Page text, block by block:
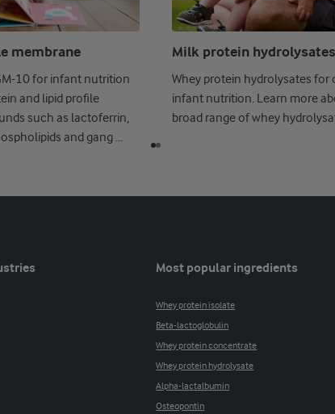
membrane
10 for infant nutrition
and lipid profile
such as lactoferrin,
and gang ...
Milk protein hydrolysates
Whey protein hydrolysates for
infant nutrition. Learn more
broad range of whey
Most popular ingredients
Whey protein isolate
Beta-lactoglobulin
Whey protein concentrate
Whey protein hydrolysate
Alpha-lactalbumin
Osteopontin